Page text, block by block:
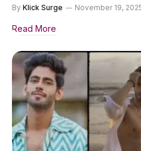
By Klick Surge November 19,
Read More